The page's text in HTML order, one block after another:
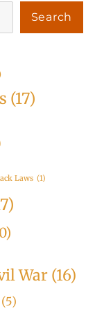
Search
(17)
Laws (1)
War (16)
(5)